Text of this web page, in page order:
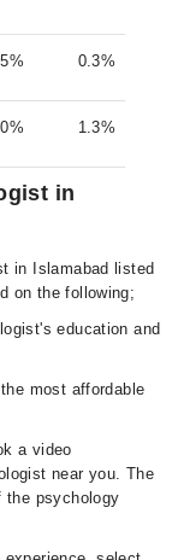
0.3%
1.3%
in
in Islamabad listed
on the following;
education and
most affordable
a video
near you. The
the psychology